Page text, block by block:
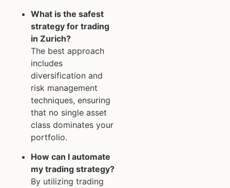
What is the safest
strategy for trading
in Zurich?
The best approach
includes
diversification and
risk management
techniques, ensuring
that no single asset
class dominates your
portfolio.
How can I automate
my trading strategy?
By utilizing trading